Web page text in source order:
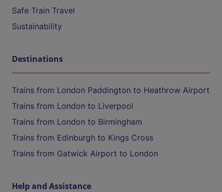
Safe Train Travel
Sustainability
Destinations
Trains from London Paddington to Heathrow Airport
Trains from London to Liverpool
Trains from London to Birmingham
Trains from Edinburgh to Kings Cross
Trains from Gatwick Airport to London
Help and Assistance